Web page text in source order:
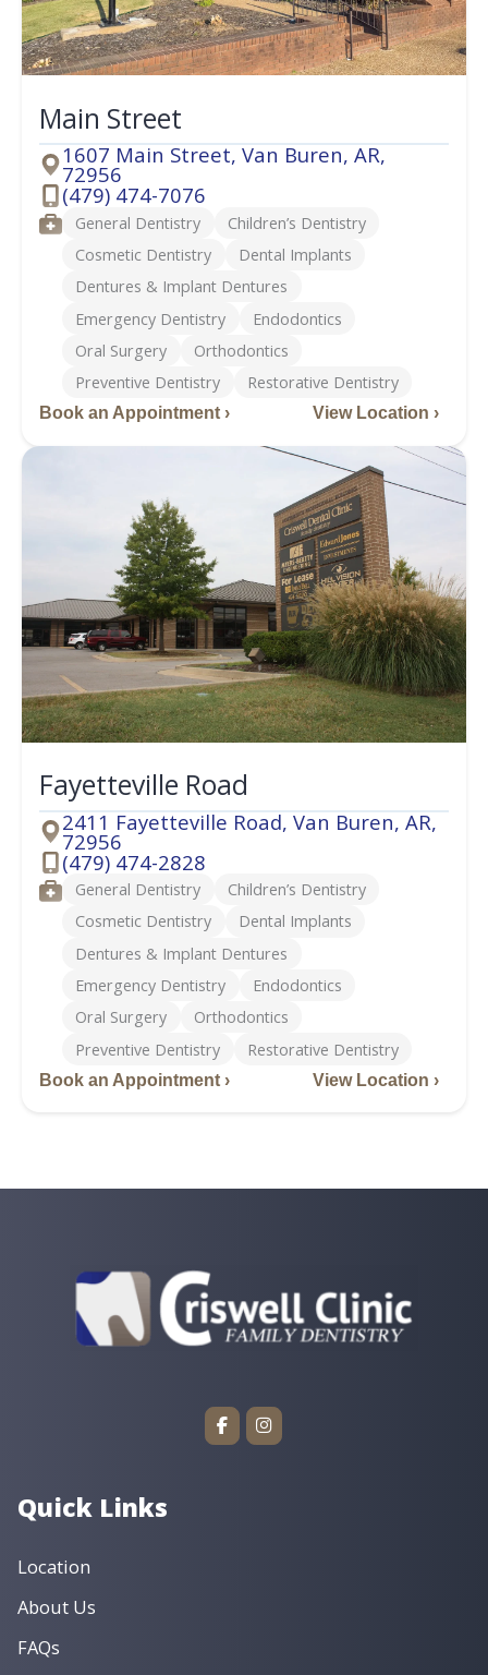
Main Street
Address
1607 Main Street, Van Buren, AR,
72956
Phone
(479) 474-7076
ServicesGeneral Dentistry
Children’s Dentistry
Cosmetic Dentistry
Dental Implants
Dentures & Implant Dentures
Emergency Dentistry
Endodontics
Oral Surgery
Orthodontics
Preventive Dentistry
Restorative Dentistry
Book an Appointment › View Location ›
Fayetteville Road
Address
2411 Fayetteville Road, Van Buren, AR,
72956
Phone
(479) 474-2828
ServicesGeneral Dentistry
Children’s Dentistry
Cosmetic Dentistry
Dental Implants
Dentures & Implant Dentures
Emergency Dentistry
Endodontics
Oral Surgery
Orthodontics
Preventive Dentistry
Restorative Dentistry
Book an Appointment › View Location ›
Quick Links
Location
About Us
FAQs